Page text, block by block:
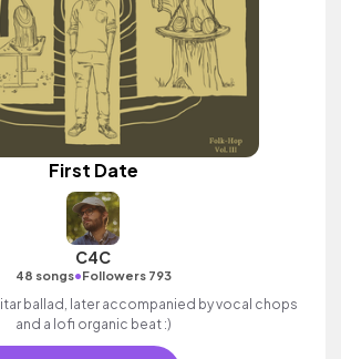
First Date
C4C
48 songs•Followers 793
ballad, later accompanied by vocal chops
and a lofi organic beat :)